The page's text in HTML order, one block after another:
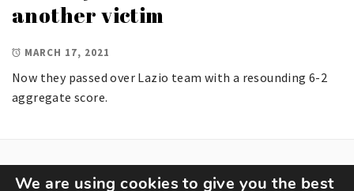
another victim
MARCH 17, 2021
Now they passed over Lazio team with a resounding 6-2
aggregate score.
We are using cookies to give you the best